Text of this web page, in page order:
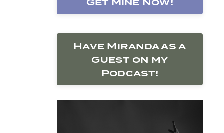
Get Mine Now!
Have Miranda as a
Guest on my
Podcast!